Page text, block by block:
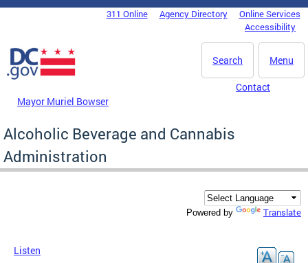
Skip to main content
DC Agency Top Menu311 Online Agency Directory
Online Services
Accessibility
Menu
Search
Mayor Muriel Bowser
Contact
Alcoholic Beverage and Cannabis
Administration
Powered by Translate
Listen